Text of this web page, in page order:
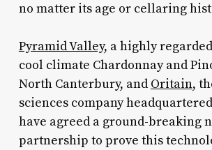
no matter its age or cellaring
Pyramid Valley, a highly
cool climate Chardonnay and
North Canterbury, and Oritain,
sciences company
have agreed a ground-breaking
partnership to prove this